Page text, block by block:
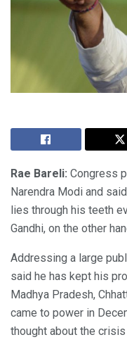
Rae Bareli: Congress
Narendra Modi and
lies through his teeth
Gandhi, on the other
Addressing a large
said he has kept his
Madhya Pradesh,
came to power in
thought about the